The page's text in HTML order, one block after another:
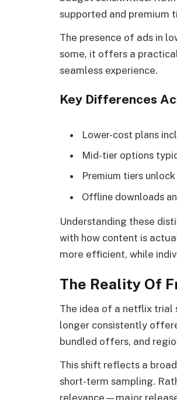
supported and premium
The presence of ads in
some, it offers a
seamless experience.
Key Differences
Lower-cost plans
Mid-tier options
Premium tiers
Offline downloads
Understanding these
with how content is
more efficient, while
The Reality Of
The idea of a netflix trial
longer consistently
bundled offers, and
This shift reflects a
short-term sampling.